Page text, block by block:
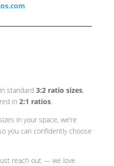
standard 3:2 ratio sizes,
in 2:1 ratios.
in your space, we’re
you can confidently choose
reach out — we love